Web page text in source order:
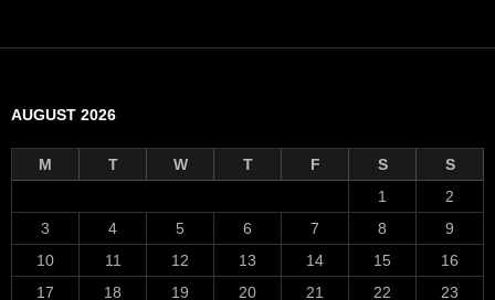
AUGUST 2026
M T W T F S
S
1
2
3
4 5 6 7 8
9
10
11 12 13 14 15
16
17
18 19 20 21 22 23